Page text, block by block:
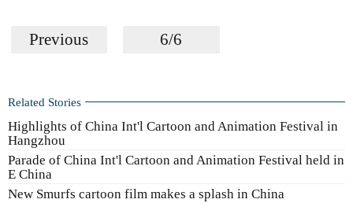
Previous 6/6
Related Stories
Highlights of China Int'l Cartoon and Animation Festival in
Hangzhou
Parade of China Int'l Cartoon and Animation Festival held in
E China
New Smurfs cartoon film makes a splash in China